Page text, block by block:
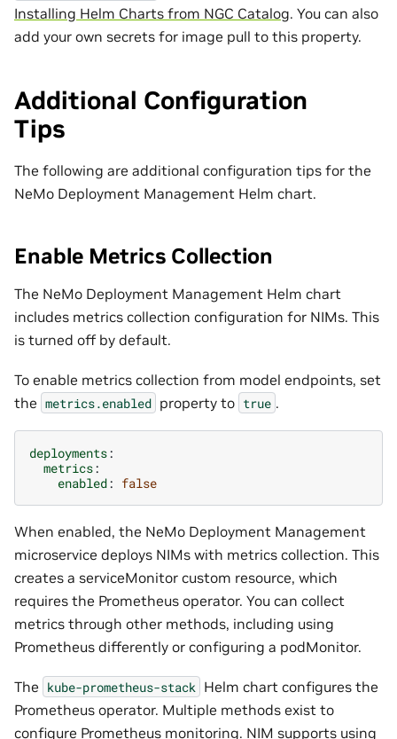
Installing Helm Charts from NGC Catalog. You can also
add your own secrets for image pull to this property.
Additional Configuration
Tips
The following are additional configuration tips for the
NeMo Deployment Management Helm chart.
Enable Metrics Collection
The NeMo Deployment Management Helm chart
includes metrics collection configuration for NIMs. This
is turned off by default.
To enable metrics collection from model endpoints, set
the metrics.enabled property to true .
deployments:
metrics:
enabled: false
When enabled, the NeMo Deployment Management
microservice deploys NIMs with metrics collection. This
creates a serviceMonitor custom resource, which
requires the Prometheus operator. You can collect
metrics through other methods, including using
Prometheus differently or configuring a podMonitor.
The kube-prometheus-stack Helm chart configures the
Prometheus operator. Multiple methods exist to
configure Prometheus monitoring. NIM supports using